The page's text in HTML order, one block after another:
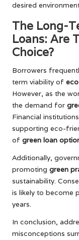
desired
The Long-
Loans: Are
Choice?
Borrowers
term viability of
However, as the
the demand for
Financial
supporting eco-
of green loan
Additionally,
promoting green
sustainability.
is likely to become
years.
In conclusion,
misconceptions